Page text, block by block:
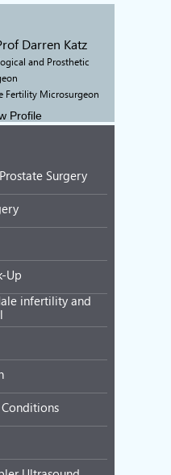
Darren Katz
and Prosthetic
Fertility Microsurgeon
Profile
Surgery
Up
infertility and